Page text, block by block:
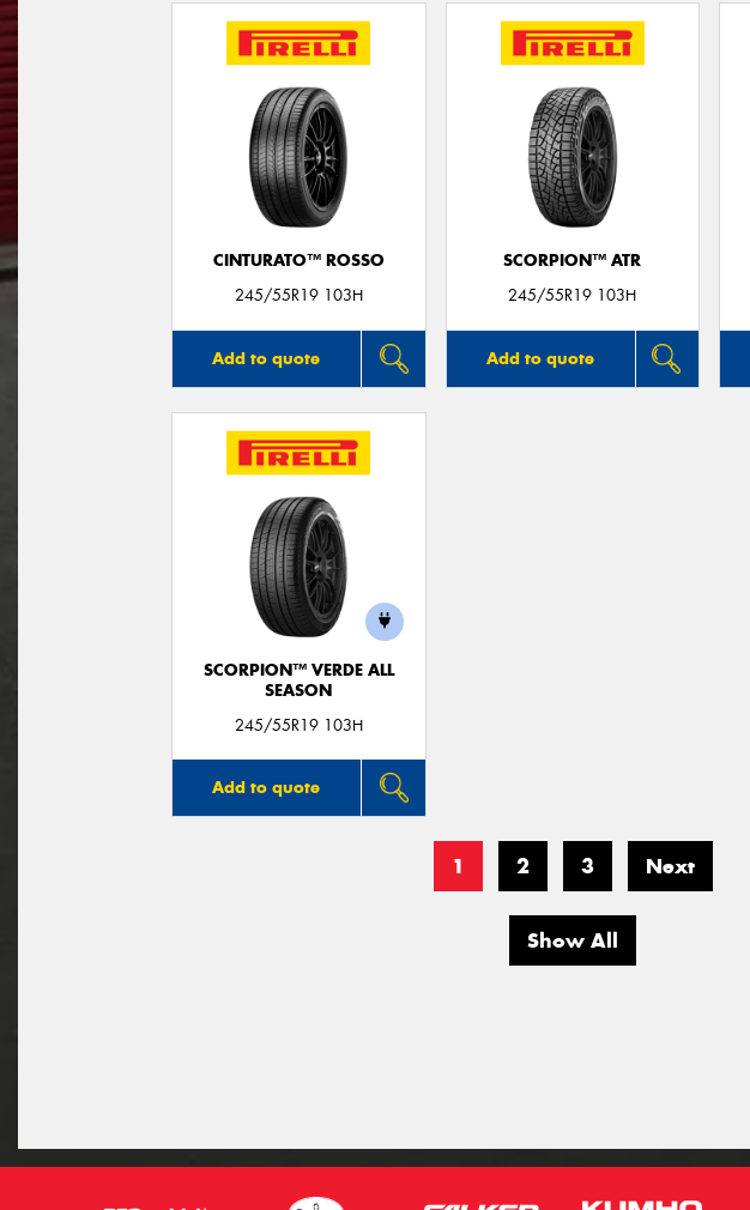
CINTURATO™ ROSSO
245/55R19 103H
Add to quote
SCORPION™ ATR
245/55R19 103H
Add to quote
SCORPION™ VERDE ALL
SEASON
245/55R19 103H
Add to quote
1 2 3 Next
Show All